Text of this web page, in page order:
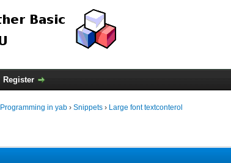
Register
Programming in yab ›Snippets › Large font textconterol